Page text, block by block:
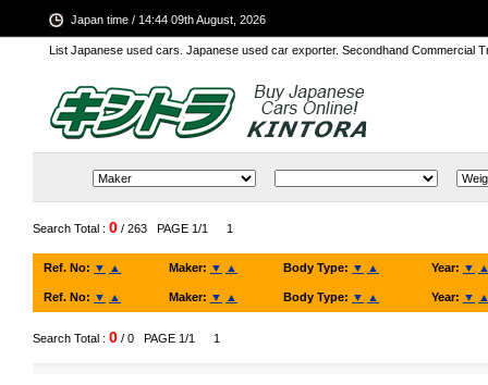
List Japanese used cars. Japanese used car exporter. Secondhand Commercial
Japan time / 14:44 09th August, 2026
Search Total : 0 / 263 PAGE 1/1 1
Ref. No: ▼ ▲ Maker: ▼ ▲ Body Type: ▼ ▲ Year: ▼
Ref. No: ▼ ▲ Maker: ▼ ▲ Body Type: ▼ ▲ Year: ▼
Search Total : 0 / 0 PAGE 1/1 1